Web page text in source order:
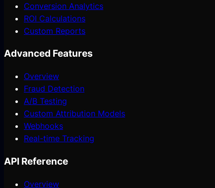
Conversion Analytics
ROI Calculations
Custom Reports
Advanced Features
Overview
Fraud Detection
A/B Testing
Custom Attribution Models
Webhooks
Real-time Tracking
API Reference
Overview